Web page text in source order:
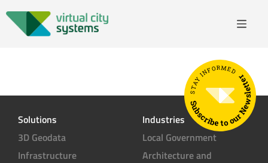
Solutions
3D Geodata
Infrastructure
Industries
Local Government
Architecture and
STAY INFORMED
Subscribe to our Newsletter